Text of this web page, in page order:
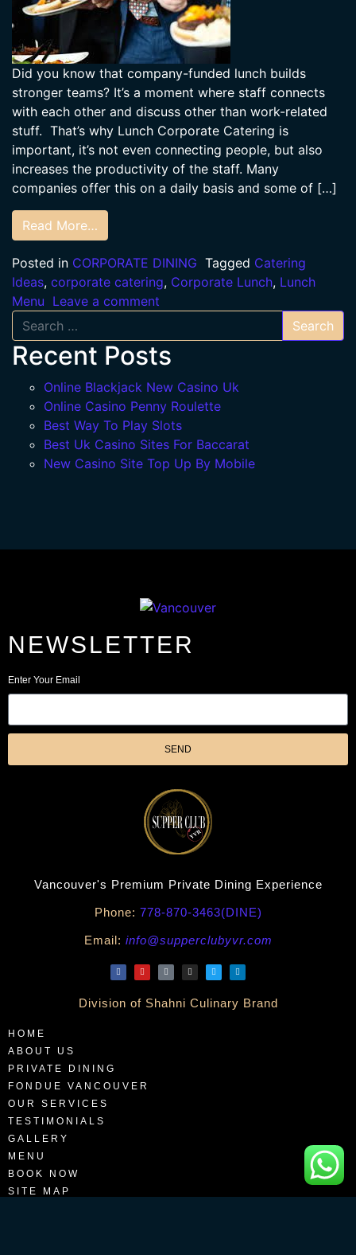
Did you know that company-funded lunch builds
stronger teams? It’s a moment where staff connects
with each other and discuss other than work-related
stuff. That’s why Lunch Corporate Catering is
important, it’s not even connecting people, but also
increases the productivity of the staff. Many
companies offer this on a daily basis and some of […]
Read More…
Posted in CORPORATE DINING Tagged Catering
Ideas, corporate catering, Corporate Lunch, Lunch
Menu Leave a comment
Search
Recent Posts
Online Blackjack New Casino Uk
Online Casino Penny Roulette
Best Way To Play Slots
Best Uk Casino Sites For Baccarat
New Casino Site Top Up By Mobile
NEWSLETTER
Enter Your Email
SEND
Vancouver's Premium Private Dining Experience
Phone: 778-870-3463(DINE)
Email: info@supperclubyvr.com
Division of Shahni Culinary Brand
HOME
ABOUT US
PRIVATE DINING
FONDUE VANCOUVER
OUR SERVICES
TESTIMONIALS
GALLERY
MENU
BOOK NOW
SITE MAP